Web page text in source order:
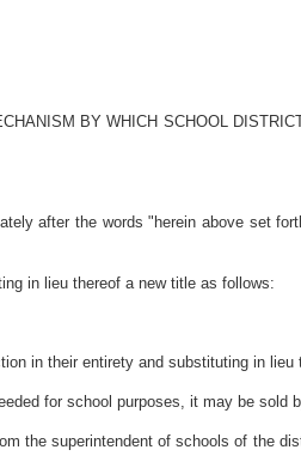
BY WHICH SCHOOL
after the words "herein above set
in lieu thereof a new title as follows:
in their entirety and substituting in lieu
for school purposes, it may be sold
the superintendent of schools of the